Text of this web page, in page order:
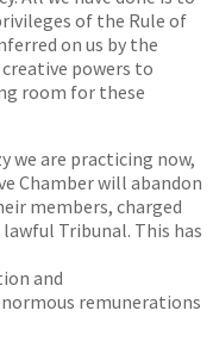
of the Rule of
on us by the
powers to
room for these
we are practicing now,
Chamber will abandon
members, charged
Tribunal. This has
and
remunerations